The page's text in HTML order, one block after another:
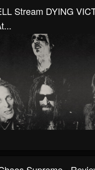
Stream DYING